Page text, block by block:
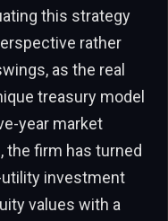
this strategy
rather
as the real
treasury model
year market
the firm has turned
investment
values with a